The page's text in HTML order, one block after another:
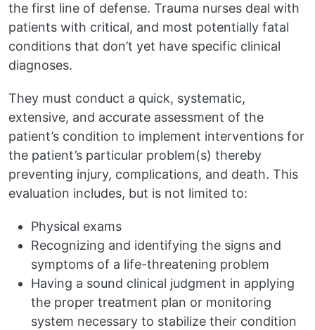
the first line of defense. Trauma nurses deal with
patients with critical, and most potentially fatal
conditions that don’t yet have specific clinical
diagnoses.
They must conduct a quick, systematic,
extensive, and accurate assessment of the
patient’s condition to implement interventions for
the patient’s particular problem(s) thereby
preventing injury, complications, and death. This
evaluation includes, but is not limited to:
Physical exams
Recognizing and identifying the signs and
symptoms of a life-threatening problem
Having a sound clinical judgment in applying
the proper treatment plan or monitoring
system necessary to stabilize their condition